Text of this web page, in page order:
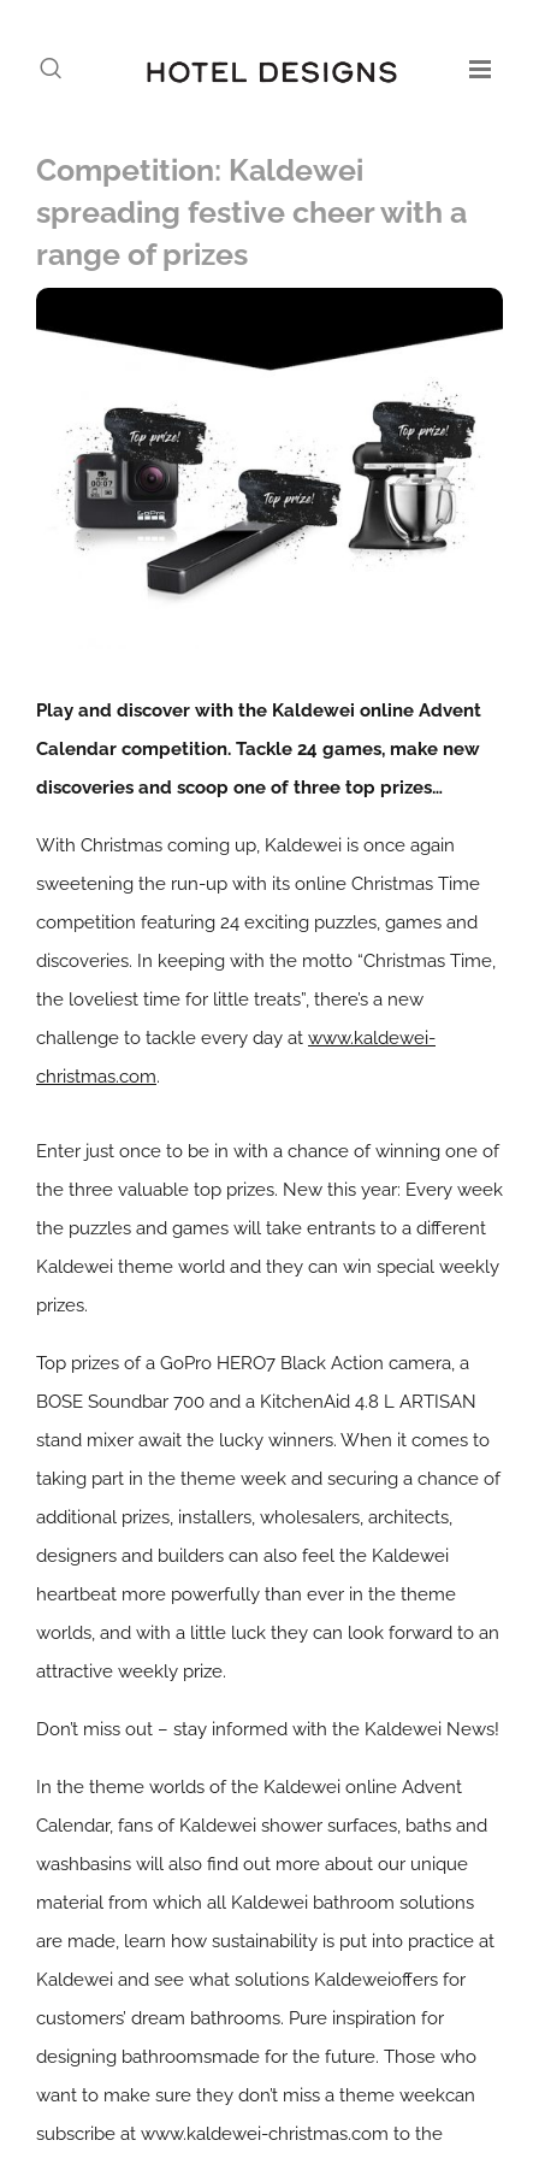
Competition: Kaldewei
spreading festive cheer with a
range of prizes
Play and discover with the Kaldewei online Advent
Calendar competition. Tackle 24 games, make new
discoveries and scoop one of three top prizes…
With Christmas coming up, Kaldewei is once again
sweetening the run-up with its online Christmas Time
competition featuring 24 exciting puzzles, games and
discoveries. In keeping with the motto “Christmas Time,
the loveliest time for little treats”, there’s a new
challenge to tackle every day at www.kaldewei-
christmas.com.
Enter just once to be in with a chance of winning one of
the three valuable top prizes. New this year: Every week
the puzzles and games will take entrants to a different
Kaldewei theme world and they can win special weekly
prizes.
Top prizes of a GoPro HERO7 Black Action camera, a
BOSE Soundbar 700 and a KitchenAid 4.8 L ARTISAN
stand mixer await the lucky winners. When it comes to
taking part in the theme week and securing a chance of
additional prizes, installers, wholesalers, architects,
designers and builders can also feel the Kaldewei
heartbeat more powerfully than ever in the theme
worlds, and with a little luck they can look forward to an
attractive weekly prize.
Don’t miss out – stay informed with the Kaldewei News!
In the theme worlds of the Kaldewei online Advent
Calendar, fans of Kaldewei shower surfaces, baths and
washbasins will also find out more about our unique
material from which all Kaldewei bathroom solutions
are made, learn how sustainability is put into practice at
Kaldewei and see what solutions Kaldeweioffers for
customers’ dream bathrooms. Pure inspiration for
designing bathroomsmade for the future. Those who
want to make sure they don’t miss a theme weekcan
subscribe at www.kaldewei-christmas.com to the